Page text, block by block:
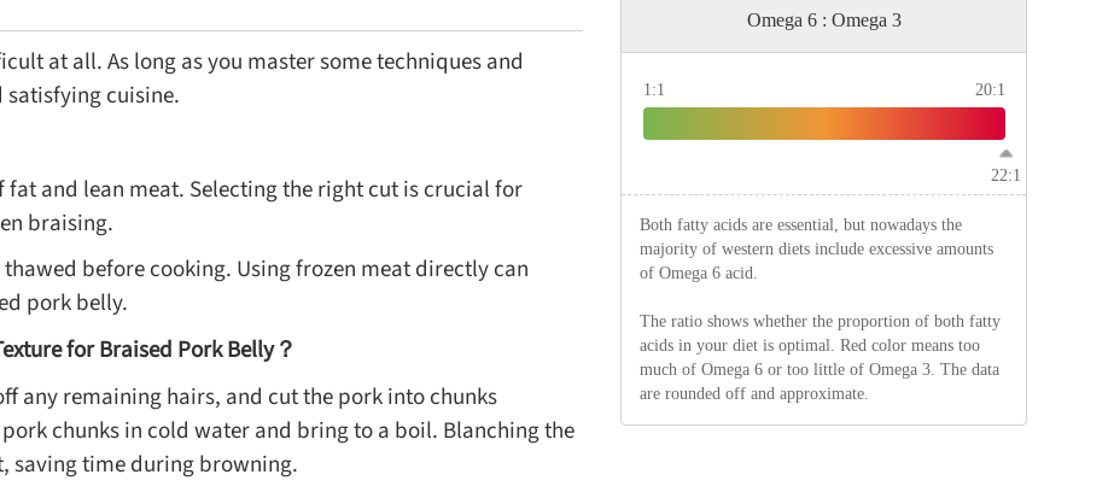
at all. As long as you master some techniques and
cuisine.
and lean meat. Selecting the right cut is crucial for
braising.
before cooking. Using frozen meat directly can
pork belly.
for Braised Pork Belly？
any remaining hairs, and cut the pork into chunks
chunks in cold water and bring to a boil. Blanching the
saving time during browning.
Omega 6 : Omega 3
1:1 20:1
22:1
Both fatty acids are essential, but nowadays the
majority of western diets include excessive amounts
of Omega 6 acid.
The ratio shows whether the proportion of both fatty
acids in your diet is optimal. Red color means too
much of Omega 6 or too little of Omega 3. The data
are rounded off and approximate.